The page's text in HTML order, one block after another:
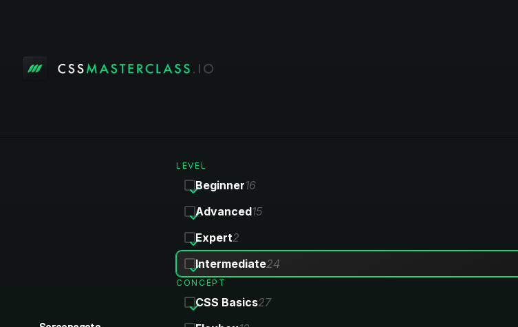
LEVEL
Beginner16
Advanced15
Expert2
Intermediate24
CONCEPT
CSS Basics27